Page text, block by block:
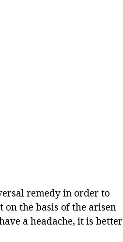
remedy in order to
on the basis of the arisen
a headache, it is better